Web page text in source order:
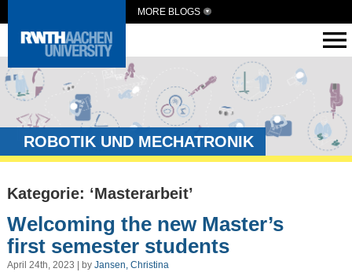
MORE BLOGS
ROBOTIK UND MECHATRONIK
Kategorie: ‘Masterarbeit’
Welcoming the new Master’s
first semester students
April 24th, 2023 | by Jansen, Christina